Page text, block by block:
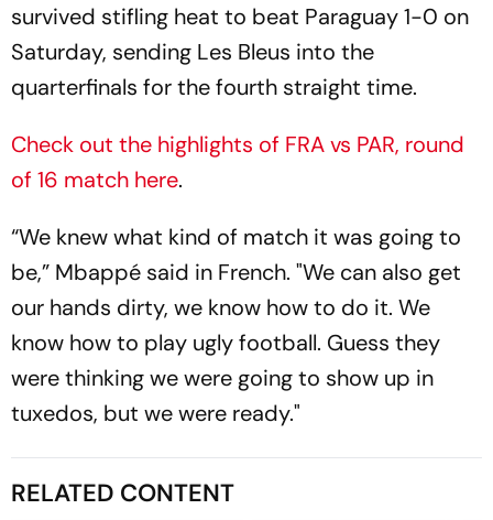
survived stifling heat to beat Paraguay 1-0 on
Saturday, sending Les Bleus into the
quarterfinals for the fourth straight time.
Check out the highlights of FRA vs PAR, round
of 16 match here.
“We knew what kind of match it was going to
be,” Mbappé said in French. "We can also get
our hands dirty, we know how to do it. We
know how to play ugly football. Guess they
were thinking we were going to show up in
tuxedos, but we were ready."
RELATED CONTENT